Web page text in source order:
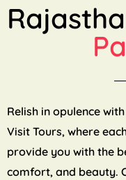
Relish in opulence
Visit Tours, where
provide you with the
comfort, and beauty.